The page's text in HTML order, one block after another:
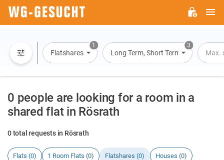
1
Flatshares
3
Long Term, Short Term, OvernightMax.
0 people are looking for a room in a
shared flat in Rösrath
0 total requests in Rösrath
Flats (0) 1 Room Flats (0) Flatshares (0) Houses (0)